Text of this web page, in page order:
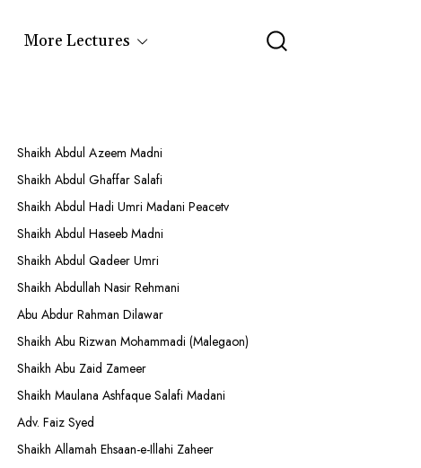
More Lectures
Shaikh Abdul Azeem Madni
Shaikh Abdul Ghaffar Salafi
Shaikh Abdul Hadi Umri Madani Peacetv
Shaikh Abdul Haseeb Madni
Shaikh Abdul Qadeer Umri
Shaikh Abdullah Nasir Rehmani
Abu Abdur Rahman Dilawar
Shaikh Abu Rizwan Mohammadi (Malegaon)
Shaikh Abu Zaid Zameer
Shaikh Maulana Ashfaque Salafi Madani
Adv. Faiz Syed
Shaikh Allamah Ehsaan-e-Illahi Zaheer